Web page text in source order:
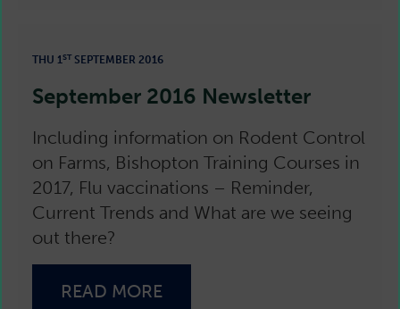
THU 1ST SEPTEMBER 2016
September 2016 Newsletter
Including information on Rodent Control
on Farms, Bishopton Training Courses in
2017, Flu vaccinations – Reminder,
Current Trends and What are we seeing
out there?
READ MORE